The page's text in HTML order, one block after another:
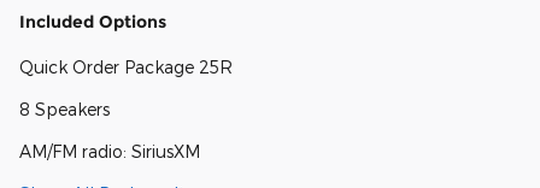
Included Options
Quick Order Package 25R
8 Speakers
AM/FM radio: SiriusXM